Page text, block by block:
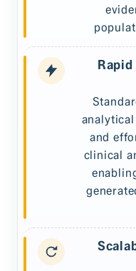
and
clinical